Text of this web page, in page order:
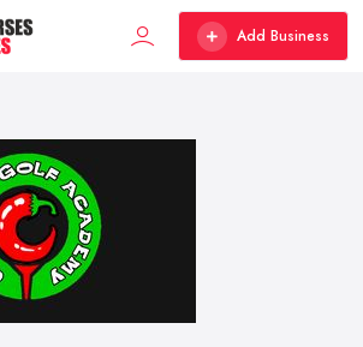
Add Business